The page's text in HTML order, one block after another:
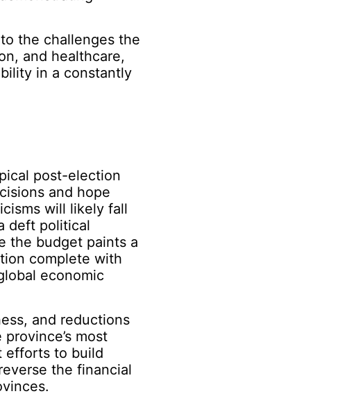
the challenges the
and healthcare,
in a constantly
post-election
and hope
will likely fall
deft political
the budget paints a
complete with
economic
and reductions
most
efforts to build
the financial